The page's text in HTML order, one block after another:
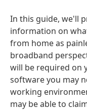
In this guide, we'll
information on
from home as
broadband
will be required on
software you may
working
may be able to